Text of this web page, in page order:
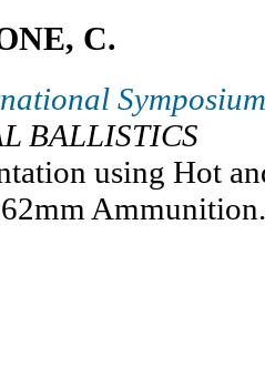
C.
BALLISTICS
using Hot
Ammunition.